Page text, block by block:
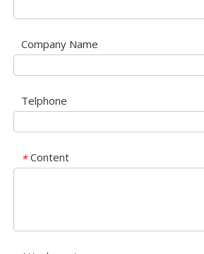
Company Name
Telphone
* Content